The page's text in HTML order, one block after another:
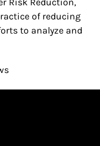
of reducing
to analyze and